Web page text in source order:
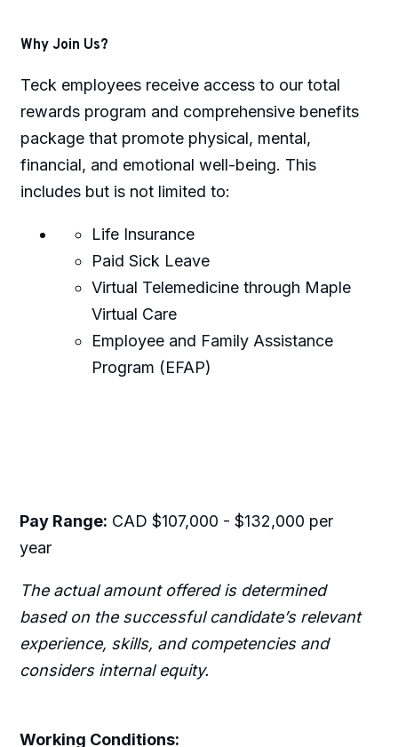
Why Join Us?
Teck employees receive access to our total
rewards program and comprehensive benefits
package that promote physical, mental,
financial, and emotional well-being. This
includes but is not limited to:
Life Insurance
Paid Sick Leave
Virtual Telemedicine through Maple
Virtual Care
Employee and Family Assistance
Program (EFAP)
Pay Range: CAD $107,000 - $132,000 per
year
The actual amount offered is determined
based on the successful candidate’s relevant
experience, skills, and competencies and
considers internal equity.
Working Conditions: